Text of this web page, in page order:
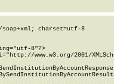
charset=utf-8
8"?>
www.w3.org/2001/